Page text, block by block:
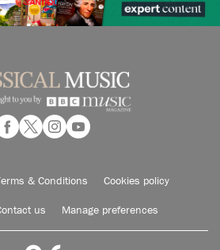
& Conditions Cookies policy
us Manage preferences